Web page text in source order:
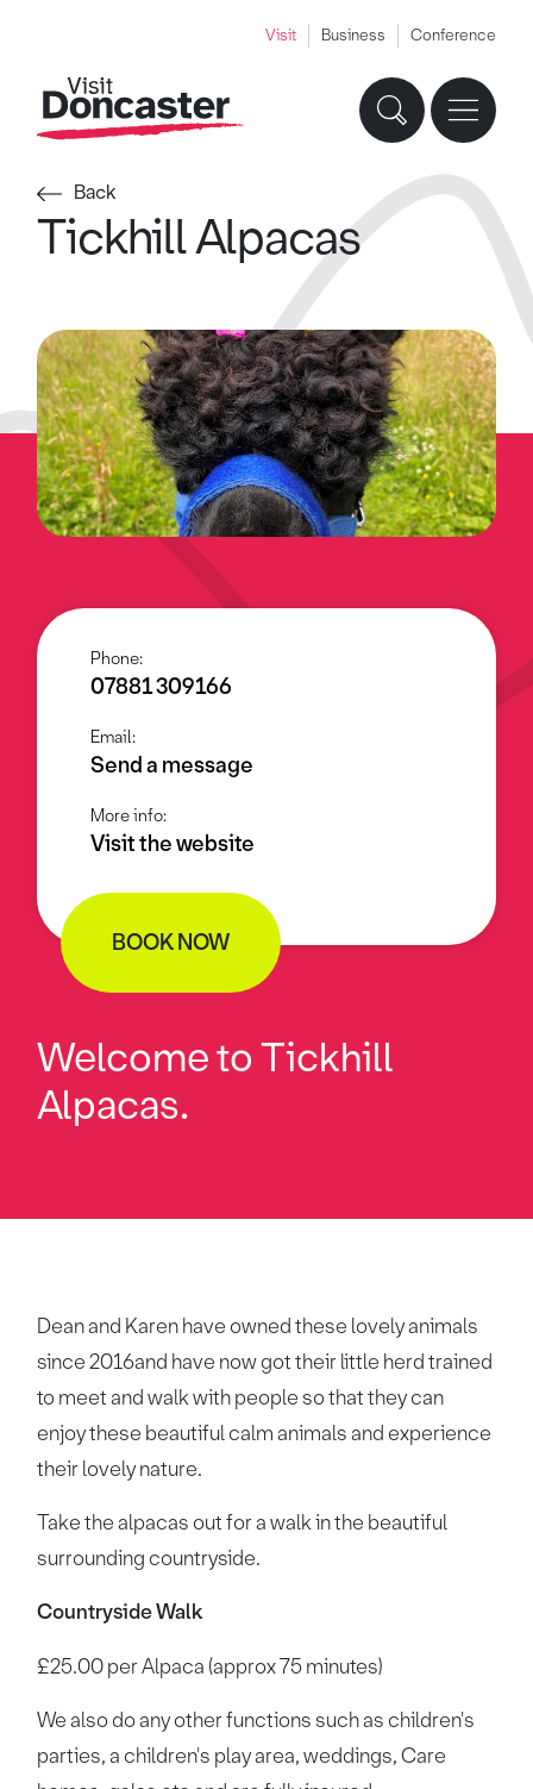
Visit Business Conference
Back
Tickhill Alpacas
Phone:
07881 309166
Email:
Send a message
More info:
Visit the website
BOOK NOW
Welcome to Tickhill
Alpacas.
Dean and Karen have owned these lovely animals
since 2016and have now got their little herd trained
to meet and walk with people so that they can
enjoy these beautiful calm animals and experience
their lovely nature.
Take the alpacas out for a walk in the beautiful
surrounding countryside.
Countryside Walk
£25.00 per Alpaca (approx 75 minutes)
We also do any other functions such as children's
parties, a children's play area, weddings, Care